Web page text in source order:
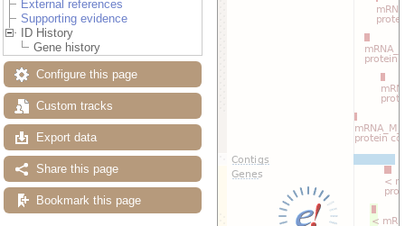
External references
Supporting evidence
ID History
Gene history
Configure this page
Custom tracks
Export data
Share this page
Bookmark this page